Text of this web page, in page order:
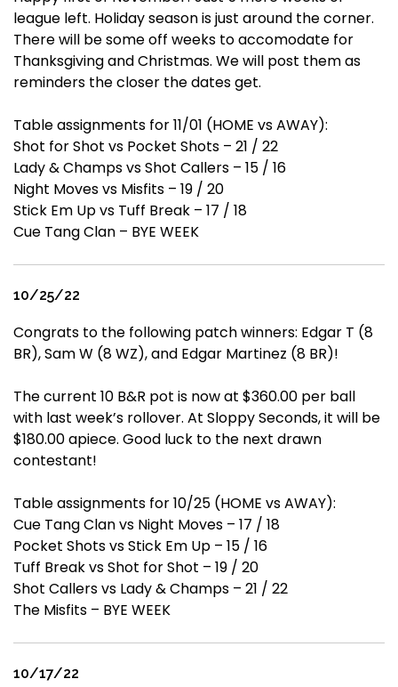
league left. Holiday season is just around the corner.
There will be some off weeks to accomodate for
Thanksgiving and Christmas. We will post them as
reminders the closer the dates get.
Table assignments for 11/01 (HOME vs AWAY):
Shot for Shot vs Pocket Shots – 21 / 22
Lady & Champs vs Shot Callers – 15 / 16
Night Moves vs Misfits – 19 / 20
Stick Em Up vs Tuff Break – 17 / 18
Cue Tang Clan – BYE WEEK
10/25/22
Congrats to the following patch winners: Edgar T (8
BR), Sam W (8 WZ), and Edgar Martinez (8 BR)!
The current 10 B&R pot is now at $360.00 per ball
with last week’s rollover. At Sloppy Seconds, it will be
$180.00 apiece. Good luck to the next drawn
contestant!
Table assignments for 10/25 (HOME vs AWAY):
Cue Tang Clan vs Night Moves – 17 / 18
Pocket Shots vs Stick Em Up – 15 / 16
Tuff Break vs Shot for Shot – 19 / 20
Shot Callers vs Lady & Champs – 21 / 22
The Misfits – BYE WEEK
10/17/22